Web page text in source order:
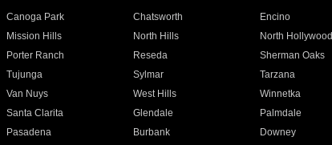
Canoga Park Chatsworth Encino
Mission Hills North Hills North Hollywood
Porter Ranch Reseda Sherman Oaks
Tujunga Sylmar Tarzana
Van Nuys West Hills Winnetka
Santa Clarita Glendale Palmdale
Pasadena Burbank Downey